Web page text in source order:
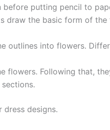
putting pencil to
draw the basic form of
outlines into flowers.
flowers. Following that,
designs.